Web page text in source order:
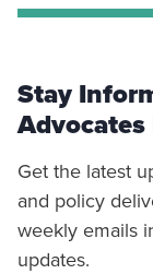
Stay
Get the latest
and policy
weekly emails
updates.